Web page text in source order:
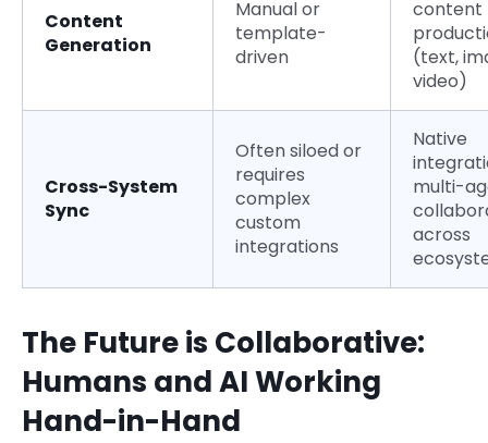
Content
Generation
Manual or
template-
driven
content
(text,
video)
Cross-System
Sync
Often siloed or
requires
complex
custom
integrations
Native
multi-
across
The Future is Collaborative:
Humans and AI Working
Hand-in-Hand